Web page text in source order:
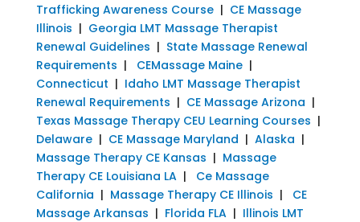
Trafficking Awareness Course| CE Massage
Illinois | Georgia LMT Massage Therapist
Renewal Guidelines | State Massage Renewal
Requirements | CEMassage Maine|
Connecticut | Idaho LMT Massage Therapist
Renewal Requirements | CE Massage Arizona |
Texas Massage Therapy CEU Learning Courses |
Delaware| CE Massage Maryland | Alaska |
Massage Therapy CE Kansas | Massage
Therapy CE Louisiana LA| Ce Massage
California | Massage Therapy CE Illinois | CE
Massage Arkansas | Florida FLA| Illinois LMT